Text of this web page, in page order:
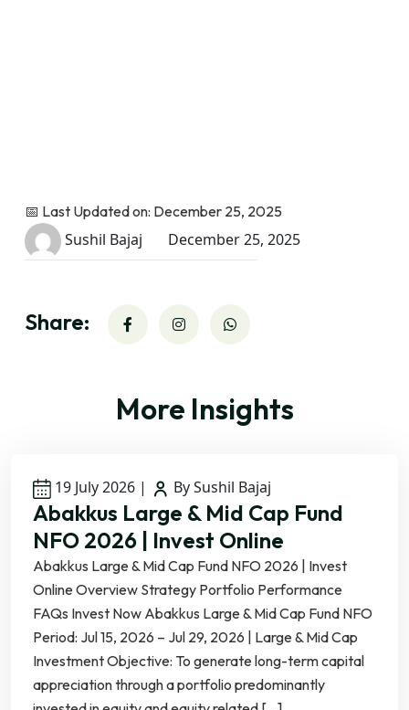
📅 Last Updated on: December 25, 2025
Sushil Bajaj December 25, 2025
Share:
More Insights
19 July 2026 | By Sushil Bajaj
Abakkus Large & Mid Cap Fund
NFO 2026 | Invest Online
Abakkus Large & Mid Cap Fund NFO 2026 | Invest
Online Overview Strategy Portfolio Performance
FAQs Invest Now Abakkus Large & Mid Cap Fund NFO
Period: Jul 15, 2026 – Jul 29, 2026 | Large & Mid Cap
Investment Objective: To generate long-term capital
appreciation through a portfolio predominantly